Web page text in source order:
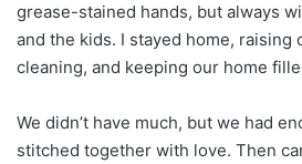
grease-stained hands, but always
and the kids. I stayed home, raising
cleaning, and keeping our home
We didn’t have much, but we had
stitched together with love. Then